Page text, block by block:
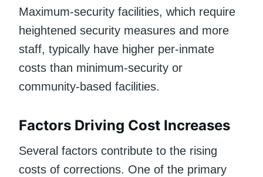
Maximum-security facilities, which require
heightened security measures and more
staff, typically have higher per-inmate
costs than minimum-security or
community-based facilities.
Factors Driving Cost Increases
Several factors contribute to the rising
costs of corrections. One of the primary